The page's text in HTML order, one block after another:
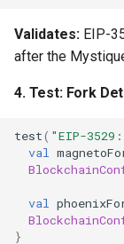
Validates: EIP-
after the
4. Test: Fork
test( "EIP-
val
val
}